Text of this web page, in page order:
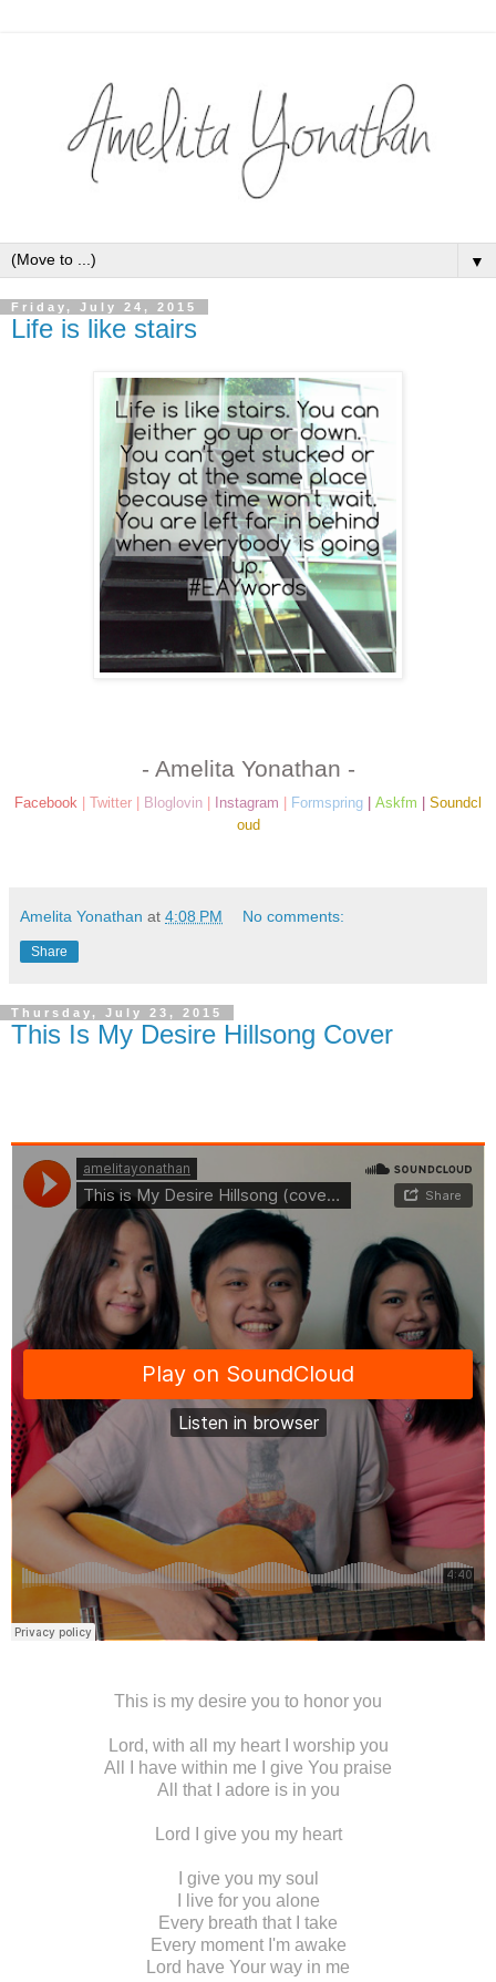
▼
Friday, July 24, 2015
Life is like stairs
- Amelita Yonathan -
Facebook Twitter Bloglovin Instagram Formspring Askfm
Soundcl
oud
Amelita Yonathan at 4:08 PM No comments:
Share
Thursday, July 23, 2015
This Is My Desire Hillsong Cover
This is my desire you to honor you
Lord, with all my heart I worship you
All I have within me I give You praise
All that I adore is in you
Lord I give you my heart
I give you my soul
I live for you alone
Every breath that I take
Every moment I'm awake
Lord have Your way in me